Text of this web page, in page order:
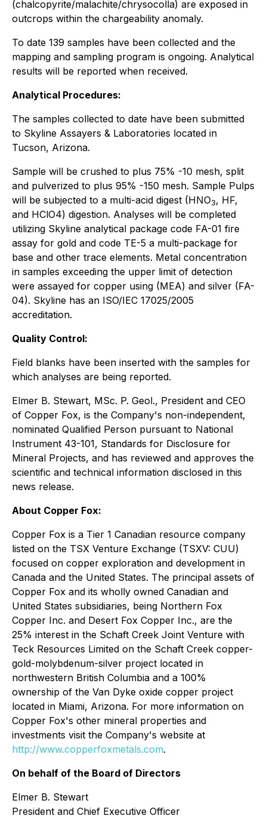
(chalcopyrite/malachite/chrysocolla) are exposed in
outcrops within the chargeability anomaly.
To date 139 samples have been collected and the
mapping and sampling program is ongoing. Analytical
results will be reported when received.
Analytical Procedures:
The samples collected to date have been submitted
to Skyline Assayers & Laboratories located in
Tucson, Arizona.
Sample will be crushed to plus 75% -10 mesh, split
and pulverized to plus 95% -150 mesh. Sample Pulps
will be subjected to a multi-acid digest (HNO3, HF,
and HClO4) digestion. Analyses will be completed
utilizing Skyline analytical package code FA-01 fire
assay for gold and code TE-5 a multi-package for
base and other trace elements. Metal concentration
in samples exceeding the upper limit of detection
were assayed for copper using (MEA) and silver (FA-
04). Skyline has an ISO/IEC 17025/2005
accreditation.
Quality Control:
Field blanks have been inserted with the samples for
which analyses are being reported.
Elmer B. Stewart, MSc. P. Geol., President and CEO
of Copper Fox, is the Company's non-independent,
nominated Qualified Person pursuant to National
Instrument 43-101, Standards for Disclosure for
Mineral Projects, and has reviewed and approves the
scientific and technical information disclosed in this
news release.
About Copper Fox:
Copper Fox is a Tier 1 Canadian resource company
listed on the TSX Venture Exchange (TSXV: CUU)
focused on copper exploration and development in
Canada and the United States. The principal assets of
Copper Fox and its wholly owned Canadian and
United States subsidiaries, being Northern Fox
Copper Inc. and Desert Fox Copper Inc., are the
25% interest in the Schaft Creek Joint Venture with
Teck Resources Limited on the Schaft Creek copper-
gold-molybdenum-silver project located in
northwestern British Columbia and a 100%
ownership of the Van Dyke oxide copper project
located in Miami, Arizona. For more information on
Copper Fox's other mineral properties and
investments visit the Company's website at
http://www.copperfoxmetals.com.
On behalf of the Board of Directors
Elmer B. Stewart
President and Chief Executive Officer